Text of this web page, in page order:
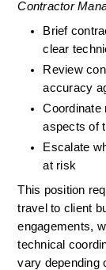
Contractor
Brief
clear
Review
accuracy
Coordinate
aspects of
Escalate
at risk
This position
travel to client
engagements,
technical
vary depending